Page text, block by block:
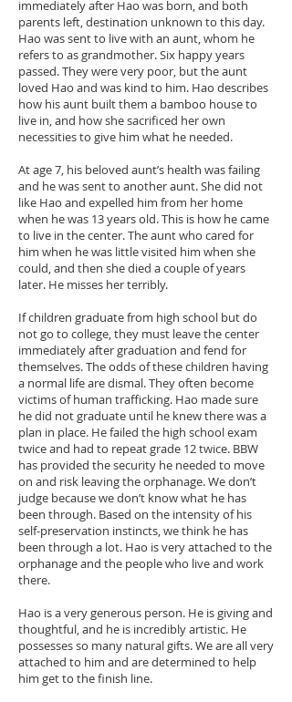
immediately after Hao was born, and both
parents left, destination unknown to this day.
Hao was sent to live with an aunt, whom he
refers to as grandmother. Six happy years
passed. They were very poor, but the aunt
loved Hao and was kind to him. Hao describes
how his aunt built them a bamboo house to
live in, and how she sacrificed her own
necessities to give him what he needed.
At age 7, his beloved aunt’s health was failing
and he was sent to another aunt. She did not
like Hao and expelled him from her home
when he was 13 years old. This is how he came
to live in the center. The aunt who cared for
him when he was little visited him when she
could, and then she died a couple of years
later. He misses her terribly.
If children graduate from high school but do
not go to college, they must leave the center
immediately after graduation and fend for
themselves. The odds of these children having
a normal life are dismal. They often become
victims of human trafficking. Hao made sure
he did not graduate until he knew there was a
plan in place. He failed the high school exam
twice and had to repeat grade 12 twice. BBW
has provided the security he needed to move
on and risk leaving the orphanage. We don’t
judge because we don’t know what he has
been through. Based on the intensity of his
self-preservation instincts, we think he has
been through a lot. Hao is very attached to the
orphanage and the people who live and work
there.
Hao is a very generous person. He is giving and
thoughtful, and he is incredibly artistic. He
possesses so many natural gifts. We are all very
attached to him and are determined to help
him get to the finish line.